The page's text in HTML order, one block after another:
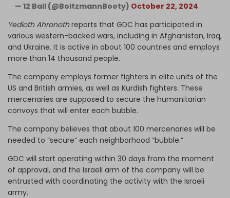
— 12 Ball (@BoltzmannBooty) October 22, 2024
Yedioth Ahronothreports that GDC has participated in
various western-backed wars, including in Afghanistan, Iraq,
and Ukraine. It is active in about 100 countries and employs
more than 14 thousand people.
The company employs former fighters in elite units of the
US and British armies, as well as Kurdish fighters. These
mercenaries are supposed to secure the humanitarian
convoys that will enter each bubble.
The company believes that about 100 mercenaries will be
needed to “secure” each neighborhood “bubble.”
GDC will start operating within 30 days from the moment
of approval, and the Israeli arm of the company will be
entrusted with coordinating the activity with the Israeli
army.